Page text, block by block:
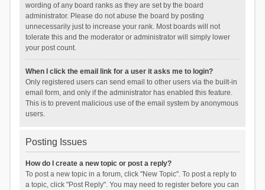
wording of any board ranks as they are set by the board
administrator. Please do not abuse the board by posting
unnecessarily just to increase your rank. Most boards will not
tolerate this and the moderator or administrator will simply lower
your post count.
When I click the email link for a user it asks me to login?
Only registered users can send email to other users via the built-in
email form, and only if the administrator has enabled this feature.
This is to prevent malicious use of the email system by anonymous
users.
Posting Issues
How do I create a new topic or post a reply?
To post a new topic in a forum, click "New Topic". To post a reply to
a topic, click "Post Reply". You may need to register before you can